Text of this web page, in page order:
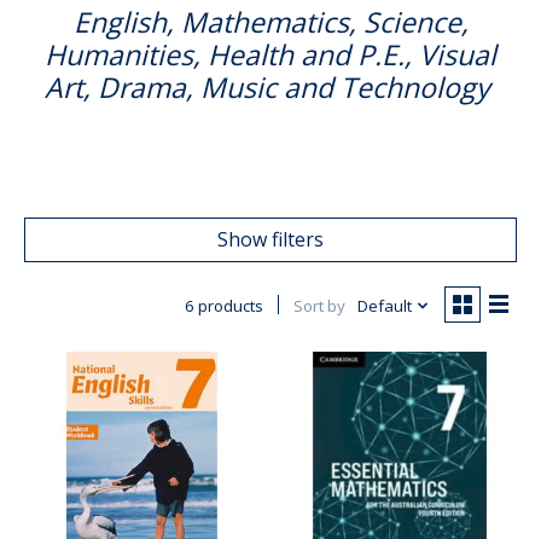
English, Mathematics, Science,
Humanities, Health and P.E., Visual
Art, Drama, Music and Technology
Show filters
6 products Sort by Default